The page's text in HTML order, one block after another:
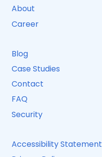
About
Career
Blog
Case Studies
Contact
FAQ
Security
Accessibility Statement